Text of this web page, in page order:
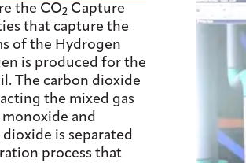
the CO2 Capture
that capture the
of the Hydrogen
is produced for the
The carbon dioxide
the mixed gas
and
is separated
process that